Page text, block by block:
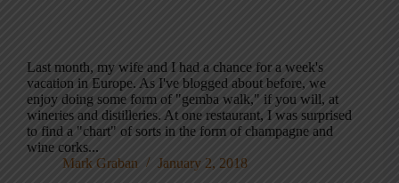
Last month, my wife and I had a chance for a week's
vacation in Europe. As I've blogged about before, we
enjoy doing some form of "gemba walk," if you will, at
wineries and distilleries. At one restaurant, I was surprised
to find a "chart" of sorts in the form of champagne and
wine corks...
Mark Graban
January 2, 2018